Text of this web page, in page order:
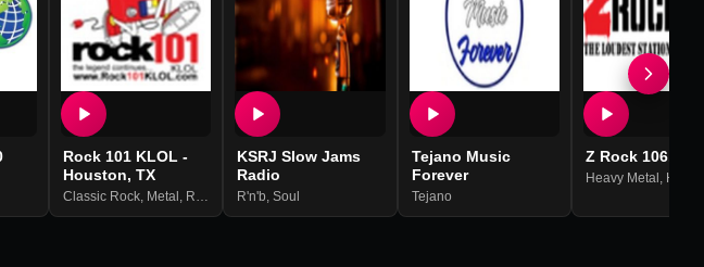
Rock 101 KLOL -
Houston, TX
Classic Rock, Metal , Rock
KSRJ Slow Jams
Radio
R'n'b,Soul
Tejano Music
Forever
Tejano
Z Rock 106.9
Heavy Metal , Hard